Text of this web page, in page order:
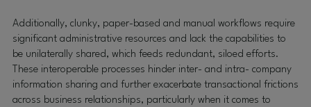
Additionally, clunky, paper-based and manual workflows require
significant administrative resources and lack the capabilities to
be unilaterally shared, which feeds redundant, siloed efforts.
These interoperable processes hinder inter- and intra- company
information sharing and further exacerbate transactional frictions
across business relationships, particularly when it comes to